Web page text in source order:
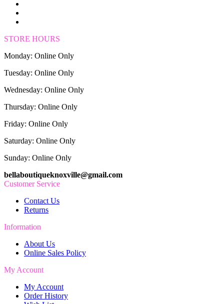
STORE HOURS
Monday: Online Only
Tuesday: Online Only
Wednesday: Online Only
Thursday: Online Only
Friday: Online Only
Saturday: Online Only
Sunday: Online Only
bellaboutiqueknoxville@gmail.com
Customer Service
Contact Us
Returns
Information
About Us
Online Sales Policy
My Account
My Account
Order History